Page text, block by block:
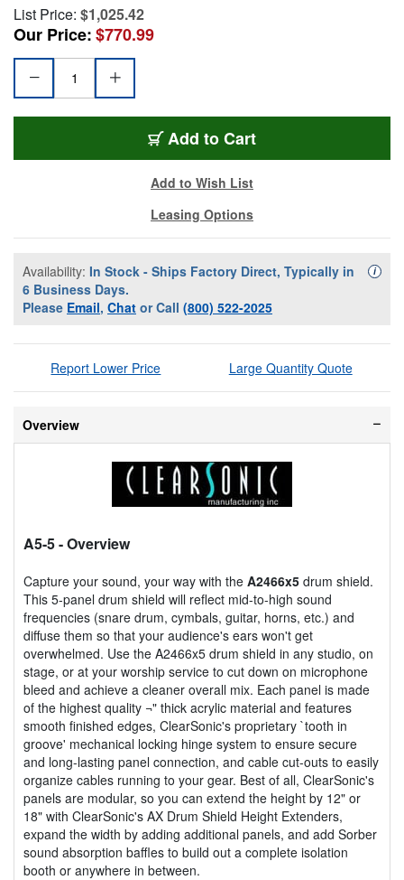
List Price: $1,025.42
Our Price:$770.99
Add CSPA55
to Cart
Add to Wish List
Leasing Options
Availability: In Stock - Ships Factory Direct, Typically in
6 Business Days.
Please Email, Chat or Call (800) 522-2025
i
Report Lower Price Large Quantity Quote
Overview
A5-5- Overview
Capture your sound, your way with the A2466x5 drum shield.
This 5-panel drum shield will reflect mid-to-high sound
frequencies (snare drum, cymbals, guitar, horns, etc.) and
diffuse them so that your audience's ears won't get
overwhelmed. Use the A2466x5 drum shield in any studio, on
stage, or at your worship service to cut down on microphone
bleed and achieve a cleaner overall mix. Each panel is made
of the highest quality ¬" thick acrylic material and features
smooth finished edges, ClearSonic's proprietary `tooth in
groove' mechanical locking hinge system to ensure secure
and long-lasting panel connection, and cable cut-outs to easily
organize cables running to your gear. Best of all, ClearSonic's
panels are modular, so you can extend the height by 12" or
18" with ClearSonic's AX Drum Shield Height Extenders,
expand the width by adding additional panels, and add Sorber
sound absorption baffles to build out a complete isolation
booth or anywhere in between.